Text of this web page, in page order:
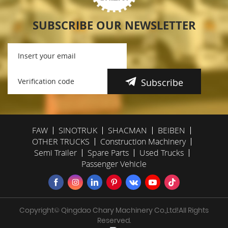
SUBSCRIBE OUR NEWSLETTER
Subscribe
FAW SINOTRUK SHACMAN
BEIBEN
OTHER TRUCKS
Construction Machinery
Semi Trailer
Spare Parts
Used Trucks
Passenger Vehicle
Copyright© Qingdao Chary Machinery Co.,Ltd!All Rights
Reserved.